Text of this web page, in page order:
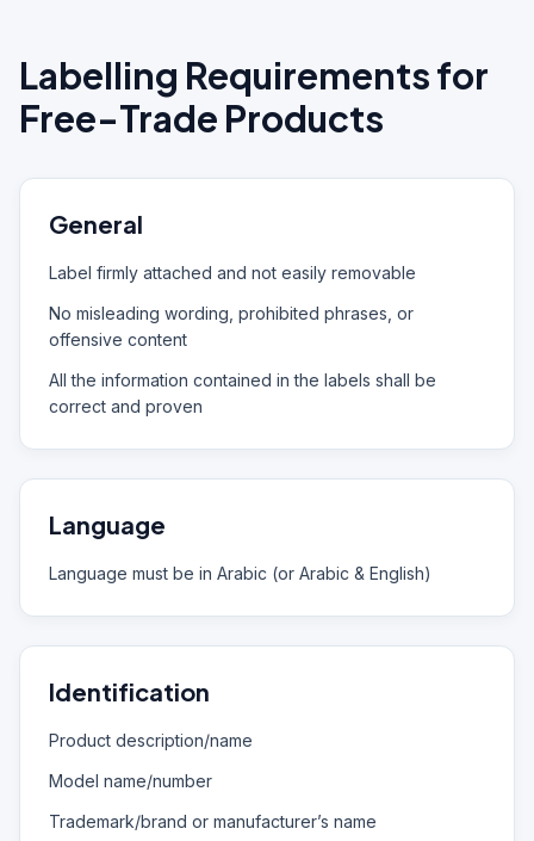
Labelling Requirements for
Free-Trade Products
General
Label firmly attached and not easily removable
No misleading wording, prohibited phrases, or
offensive content
All the information contained in the labels shall be
correct and proven
Language
Language must be in Arabic (or Arabic & English)
Identification
Product description/name
Model name/number
Trademark/brand or manufacturer’s name